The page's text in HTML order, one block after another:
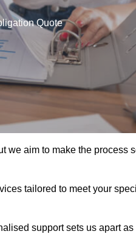
Quote
we aim to make the process
tailored to meet your
support sets us apart